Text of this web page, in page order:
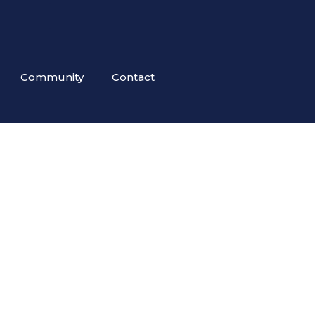
Community Contact